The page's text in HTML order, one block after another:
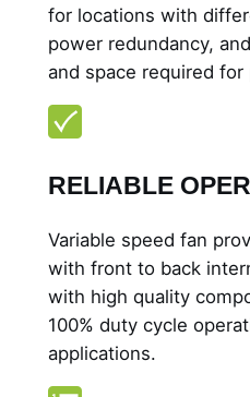
for locations with
power redundancy,
and space required
RELIABLE
Variable speed fan
with front to back
with high quality
100% duty cycle
applications.